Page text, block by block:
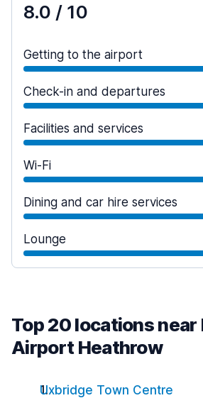
8.0 / 10
Getting to the airport
Check-in and departures
Facilities and services
Wi-Fi
Dining and car hire services
Lounge
Top 20 locations near
Airport Heathrow
Uxbridge Town Centre